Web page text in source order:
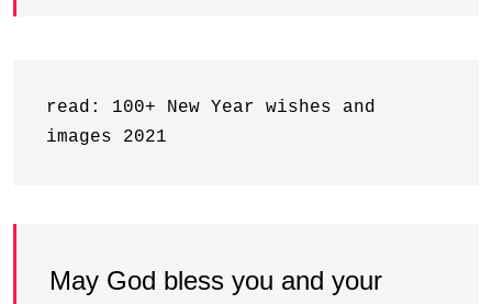
read: 100+ New Year wishes and
images 2021
May God bless you and your